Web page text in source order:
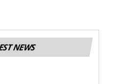
NEWS